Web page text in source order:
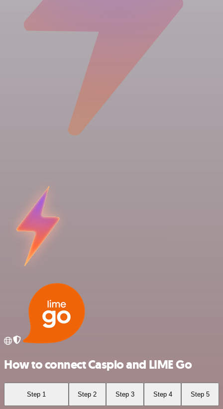
How to connect Caspio and LIME Go
Step 1 Step 2 Step 3 Step 4 Step 5